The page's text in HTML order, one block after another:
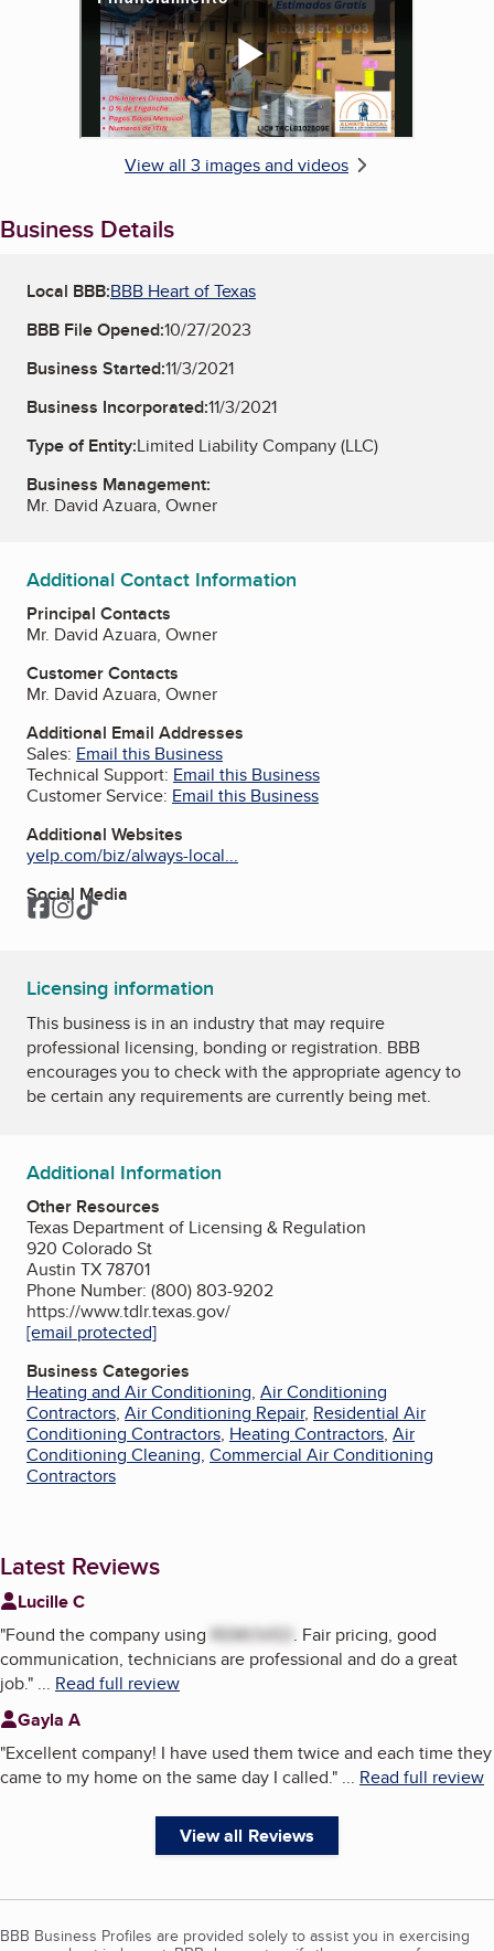
View all 3 images and videos
Business Details
Local BBB:BBB Heart of Texas
BBB File Opened:10/27/2023
Business Started:11/3/2021
Business Incorporated:11/3/2021
Type of Entity:Limited Liability Company (LLC)
Business Management:
Mr. David Azuara, Owner
Additional Contact Information
Principal Contacts
Mr. David Azuara, Owner
Customer Contacts
Mr. David Azuara, Owner
Additional Email Addresses
Sales: Email this Business
Technical Support: Email this Business
Customer Service: Email this Business
Additional Websites
yelp.com/biz/always-local...
Social Media
Facebook
Instagram
TikTok
Licensing information
This business is in an industry that may require
professional licensing, bonding or registration. BBB
encourages you to check with the appropriate agency to
be certain any requirements are currently being met.
Additional Information
Other Resources
Texas Department of Licensing & Regulation
920 Colorado St
Austin TX 78701
Phone Number: (800) 803-9202
https://www.tdlr.texas.gov/
[email protected]
Business Categories
Heating and Air Conditioning, Air Conditioning
Contractors, Air Conditioning Repair, Residential Air
Conditioning Contractors, Heating Contractors, Air
Conditioning Cleaning, Commercial Air Conditioning
Contractors
Latest Reviews
Lucille C
"Found the company using REMOVED . Fair pricing, good
communication, technicians are professional and do a great
job." ... Read full review
Gayla A
"Excellent company! I have used them twice and each time they
came to my home on the same day I called." ... Read full review
View all Reviews
BBB Business Profiles are provided solely to assist you in exercising